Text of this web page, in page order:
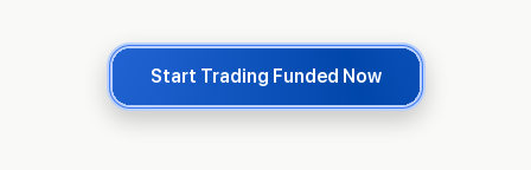
Start Trading Funded Now